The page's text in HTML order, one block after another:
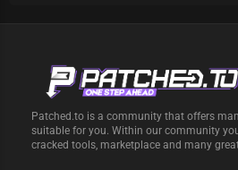
Patched.to is a community that offers
suitable for you. Within our community
cracked tools, marketplace and many